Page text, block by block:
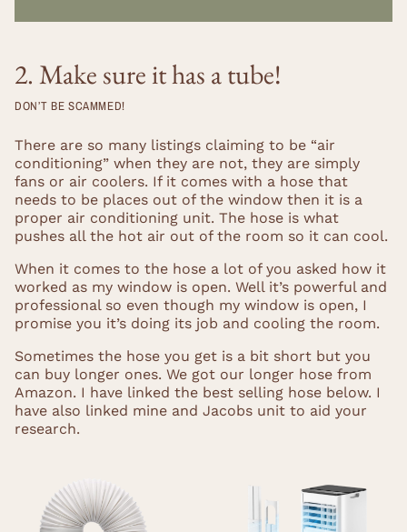
2. Make sure it has a tube!
DON’T BE SCAMMED!
There are so many listings claiming to be “air
conditioning” when they are not, they are simply
fans or air coolers. If it comes with a hose that
needs to be places out of the window then it is a
proper air conditioning unit. The hose is what
pushes all the hot air out of the room so it can cool.
When it comes to the hose a lot of you asked how it
worked as my window is open. Well it’s powerful and
professional so even though my window is open, I
promise you it’s doing its job and cooling the room.
Sometimes the hose you get is a bit short but you
can buy longer ones. We got our longer hose from
Amazon. I have linked the best selling hose below. I
have also linked mine and Jacobs unit to aid your
research.